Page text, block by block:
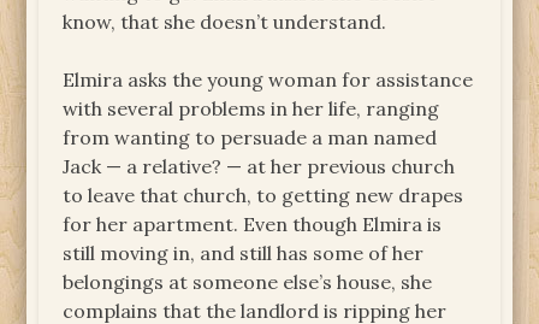
know, that she doesn’t understand.
Elmira asks the young woman for assistance
with several problems in her life, ranging
from wanting to persuade a man named
Jack — a relative? — at her previous church
to leave that church, to getting new drapes
for her apartment. Even though Elmira is
still moving in, and still has some of her
belongings at someone else’s house, she
complains that the landlord is ripping her